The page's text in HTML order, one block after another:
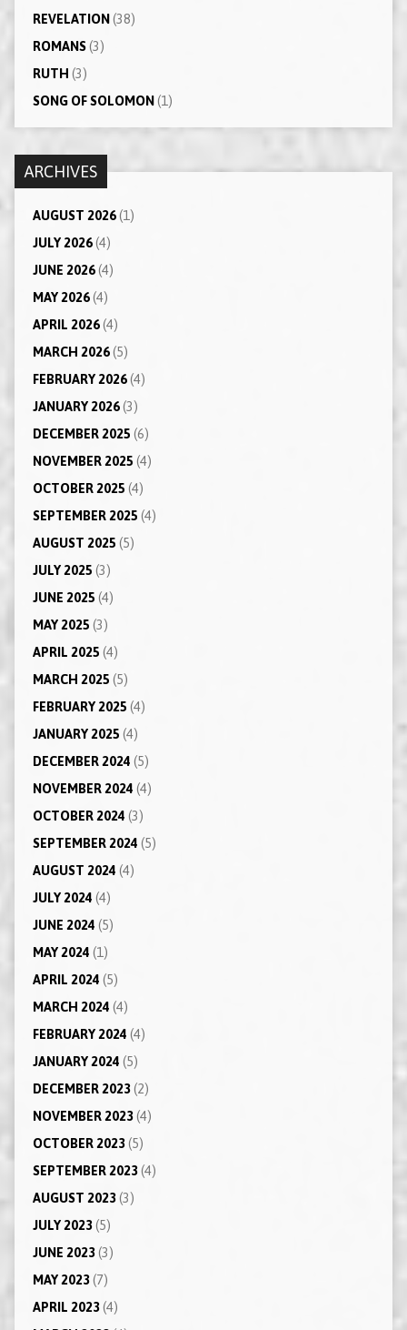
REVELATION (38)
ROMANS(3)
RUTH (3)
SONG OF SOLOMON (1)
ARCHIVES
AUGUST 2026(1)
JULY 2026(4)
JUNE 2026(4)
MAY 2026(4)
APRIL 2026(4)
MARCH 2026(5)
FEBRUARY 2026(4)
JANUARY 2026(3)
DECEMBER 2025 (6)
NOVEMBER 2025 (4)
OCTOBER 2025 (4)
SEPTEMBER 2025 (4)
AUGUST 2025 (5)
JULY 2025 (3)
JUNE 2025 (4)
MAY 2025 (3)
APRIL 2025 (4)
MARCH 2025 (5)
FEBRUARY 2025 (4)
JANUARY 2025 (4)
DECEMBER 2024 (5)
NOVEMBER 2024 (4)
OCTOBER 2024 (3)
SEPTEMBER 2024 (5)
AUGUST 2024 (4)
JULY 2024 (4)
JUNE 2024 (5)
MAY 2024 (1)
APRIL 2024 (5)
MARCH 2024 (4)
FEBRUARY 2024 (4)
JANUARY 2024 (5)
DECEMBER 2023(2)
NOVEMBER 2023(4)
OCTOBER 2023(5)
SEPTEMBER 2023(4)
AUGUST 2023(3)
JULY 2023(5)
JUNE 2023(3)
MAY 2023(7)
APRIL 2023(4)